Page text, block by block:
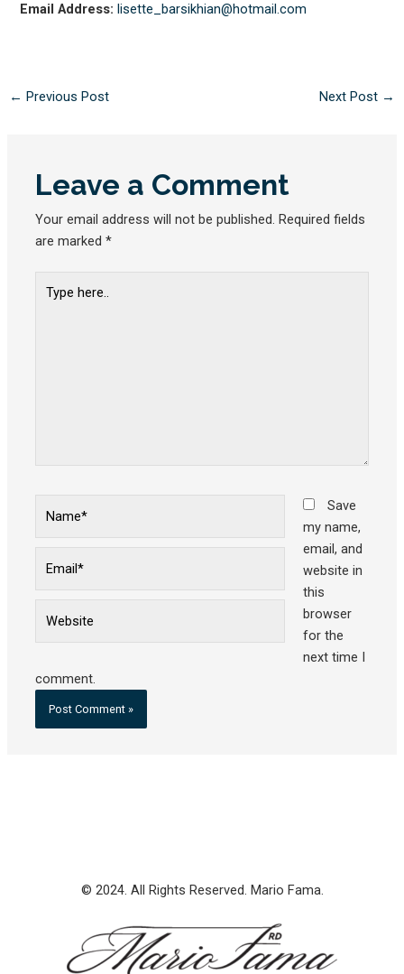
Email Address: lisette_barsikhian@hotmail.com
← Previous Post Next Post →
Leave a Comment
Your email address will not be published. Required fields
are marked*
here..
Save
my name,
email, and
website in
this
browser
for the
next time I
comment.
© 2024. All Rights Reserved. Mario Fama.